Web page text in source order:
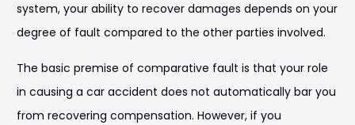
system, your ability to recover damages depends on your
degree of fault compared to the other parties involved.
The basic premise of comparative fault is that your role
in causing a car accident does not automatically bar you
from recovering compensation. However, if you